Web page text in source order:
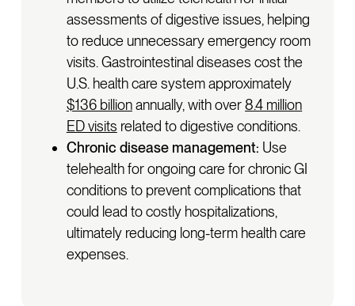
assessments of digestive issues, helping
to reduce unnecessary emergency room
visits. Gastrointestinal diseases cost the
U.S. health care system approximately
$136 billionannually, with over8.4 million
ED visits related to digestive conditions.
Chronic disease management: Use
telehealth for ongoing care for chronic GI
conditions to prevent complications that
could lead to costly hospitalizations,
ultimately reducing long-term health care
expenses.